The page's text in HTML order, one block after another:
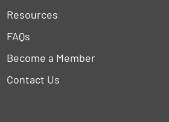
Resources
FAQs
Become a Member
Contact Us